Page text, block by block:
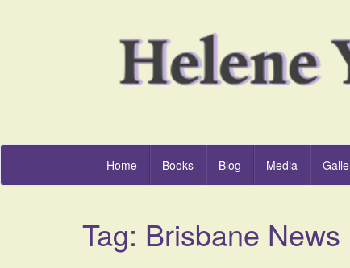
Home Books Blog Media
Tag: Brisbane News